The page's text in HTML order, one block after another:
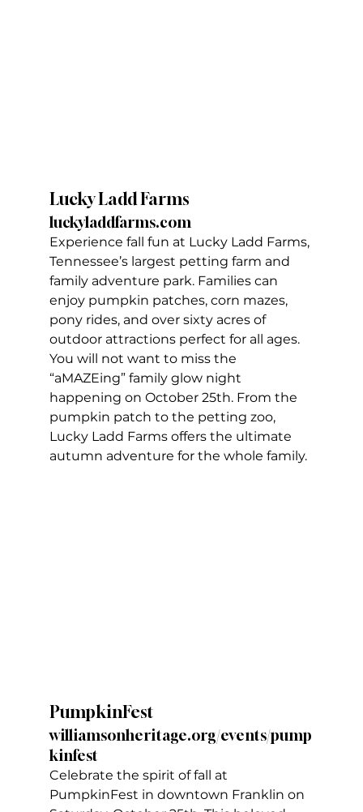
Lucky Ladd Farms
luckyladdfarms.com
Experience fall fun at Lucky Ladd Farms,
Tennessee’s largest petting farm and
family adventure park. Families can
enjoy pumpkin patches, corn mazes,
pony rides, and over sixty acres of
outdoor attractions perfect for all ages.
You will not want to miss the
“aMAZEing” family glow night
happening on October 25th. From the
pumpkin patch to the petting zoo,
Lucky Ladd Farms offers the ultimate
autumn adventure for the whole family.
PumpkinFest
williamsonheritage.org/events/pump
kinfest
Celebrate the spirit of fall at
PumpkinFest in downtown Franklin on